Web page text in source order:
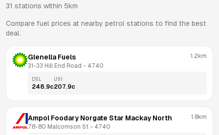
31 stations within 5km
Compare fuel prices at nearby petrol stations to find the best
deal.
Glenella Fuels
31-33 Hill End Road - 4740
1.2km
DSL
248.9c
U91
207.9c
Ampol Foodary Norgate Star Mackay North
78-80 Malcomson St - 4740
1.8km